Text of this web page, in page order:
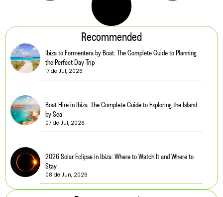
Recommended
Ibiza to Formentera by Boat: The Complete Guide to Planning
the Perfect Day Trip
17 de Jul, 2026
Boat Hire in Ibiza: The Complete Guide to Exploring the Island
by Sea
07 de Jul, 2026
2026 Solar Eclipse in Ibiza: Where to Watch It and Where to
Stay
08 de Jun, 2026